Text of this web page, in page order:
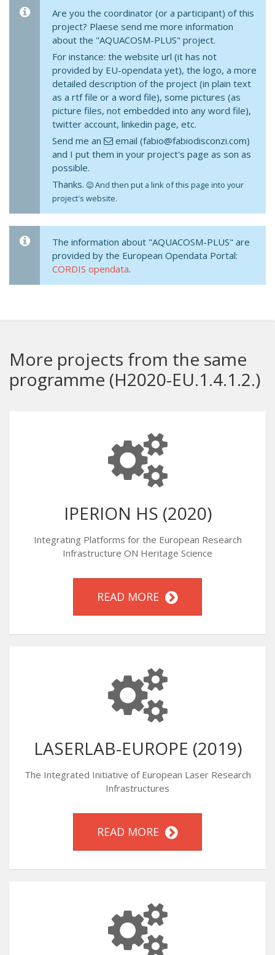
Are you the coordinator (or a participant) of this
project? Plaese send me more information
about the "AQUACOSM-PLUS" project.
For instance: the website url (it has not
provided by EU-opendata yet), the logo, a more
detailed description of the project (in plain text
as a rtf file or a word file), some pictures (as
picture files, not embedded into any word file),
twitter account, linkedin page, etc.
Send me an
email (fabio@fabiodisconzi.com)
and I put them in your project's page as son as
possible.
Thanks.
And then put a link of this page into your
project's website.
The information about "AQUACOSM-PLUS" are
provided by the European Opendata Portal:
CORDIS opendata.
More projects from the same
programme (H2020-EU.1.4.1.2.)
IPERION HS (2020)
Integrating Platforms for the European Research
Infrastructure ON Heritage Science
READ MORE
LASERLAB-EUROPE (2019)
The Integrated Initiative of European Laser Research
Infrastructures
READ MORE